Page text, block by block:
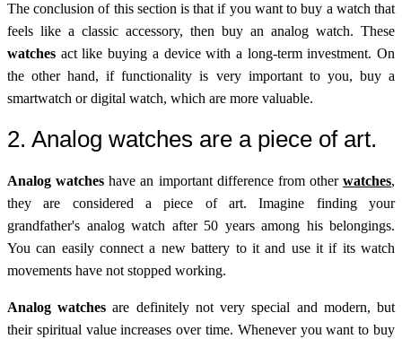
The conclusion of this section is that if you want to buy a watch that
feels like a classic accessory, then buy an analog watch. These
watches act like buying a device with a long-term investment. On
the other hand, if functionality is very important to you, buy a
smartwatch or digital watch, which are more valuable.
2. Analog watches are a piece of art.
Analog watches have an important difference from other watches,
they are considered a piece of art. Imagine finding your
grandfather's analog watch after 50 years among his belongings.
You can easily connect a new battery to it and use it if its watch
movements have not stopped working.
Analog watches are definitely not very special and modern, but
their spiritual value increases over time. Whenever you want to buy